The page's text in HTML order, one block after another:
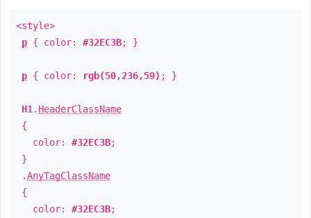
<style>
p { color: #32EC3B; }
p { color: rgb(50,236,59) ; }
H1 . HeaderClassName
{
color: #32EC3B;
}
.AnyTagClassName
{
color: #32EC3B;